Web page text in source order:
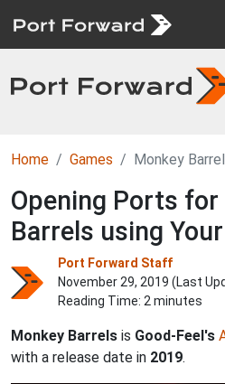
Home Games Monkey
Opening Ports for
Barrels using
Port Forward Staff
November 29, 2019 (Last
Reading Time: 2 minutes
Monkey Barrels is Good-Feel's
with a release date in 2019.